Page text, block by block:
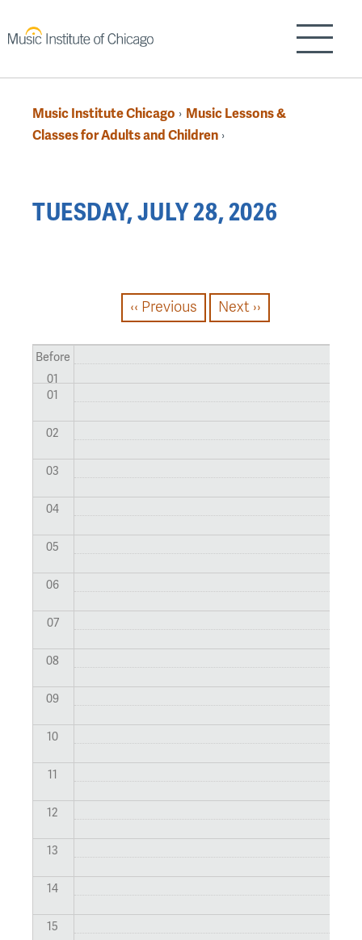
to
content
Show/
Breadcrumb
Music Institute Chicago › Music Lessons &
Classes for Adults and Children ›
to
TUESDAY, JULY 28, 2026
PAGINATION
‹‹ Previous Next ››
Before
01
01
02
03
04
05
06
07
08
09
10
11
12
13
14
15